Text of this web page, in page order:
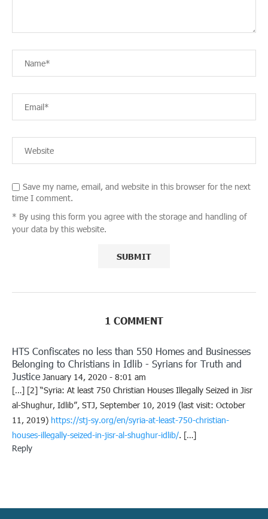
Save my name, email, and website in this browser for the next
time I comment.
* By using this form you agree with the storage and handling of
your data by this website.
1 COMMENT
HTS Confiscates no less than 550 Homes and Businesses
Belonging to Christians in Idlib - Syrians for Truth and
Justice January 14, 2020 - 8:01 am
[…] [2] “Syria: At least 750 Christian Houses Illegally Seized in Jisr
al-Shughur, Idlib”, STJ, September 10, 2019 (last visit: October
11, 2019) https://stj-sy.org/en/syria-at-least-750-christian-
houses-illegally-seized-in-jisr-al-shughur-idlib/. […]
Reply